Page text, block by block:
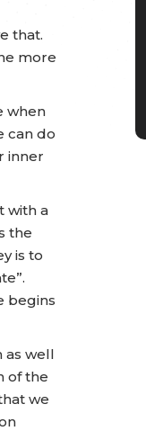
that.
more
when
can do
inner
with a
the
is to
begins
as well
of the
we